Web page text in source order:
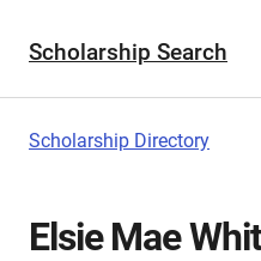
Scholarship Search
Scholarship Directory
Elsie Mae